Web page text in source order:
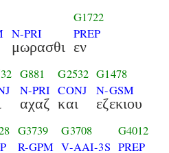
N-PRI
μωρασθι
G1722
PREP
εν
G881
N-PRI
αχαζ
G2532
CONJ
και
G1478
N-GSM
εζεκιου
G3739
R-GPM
G3708
V-AAI-3S
G4012
PREP